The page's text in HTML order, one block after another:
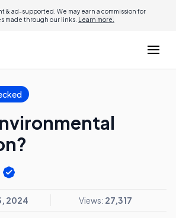
& ad-supported. We may earn a commission for
made through our links. Learn more.
2024 Views: 27,317